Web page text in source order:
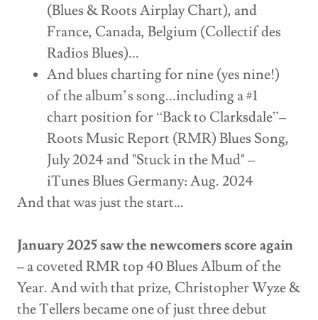
(Blues & Roots Airplay Chart), and
France, Canada, Belgium (Collectif des
Radios Blues)...
And blues charting for nine (yes nine!)
of the album’s song...including a #1
chart position for “Back to Clarksdale”–
Roots Music Report (RMR) Blues Song,
July 2024 and "Stuck in the Mud" –
iTunes Blues Germany: Aug. 2024
And that was just the start…
January 2025 saw the newcomers score again
– a coveted RMR top 40 Blues Album of the
Year. And with that prize, Christopher Wyze &
the Tellers became one of just three debut